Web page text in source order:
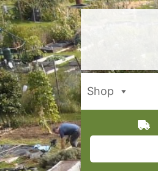
Skip
to
content
Shop